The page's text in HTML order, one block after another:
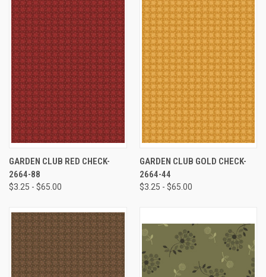
GARDEN CLUB RED CHECK-
2664-88
$3.25 - $65.00
GARDEN CLUB GOLD CHECK-
2664-44
$3.25 - $65.00